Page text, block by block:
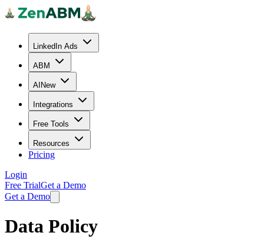
LinkedIn Ads
ABM
AI New
Integrations
Free Tools
Resources
Pricing
Login
Free TrialGet a Demo
Get a Demo
Data Policy